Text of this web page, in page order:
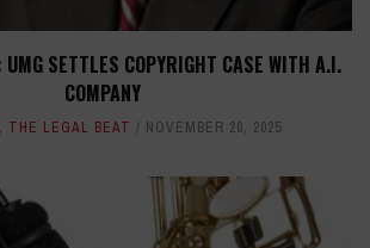
UMG SETTLES COPYRIGHT CASE WITH A.I.
COMPANY
, THE LEGAL BEAT NOVEMBER 20, 2025